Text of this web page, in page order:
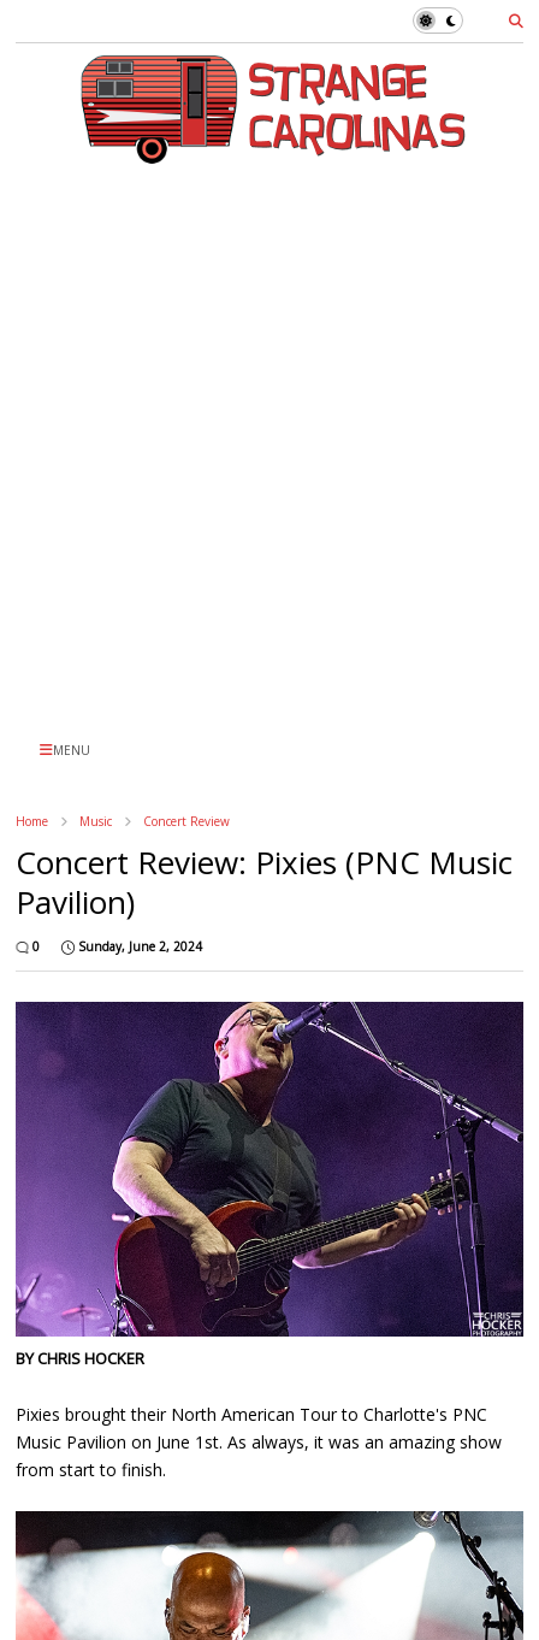
MENU
Home Music Concert Review
Concert Review: Pixies (PNC Music
Pavilion)
0 Sunday, June 2, 2024
BY CHRIS HOCKER
Pixies brought their North American Tour to Charlotte's PNC
Music Pavilion on June 1st. As always, it was an amazing show
from start to finish.